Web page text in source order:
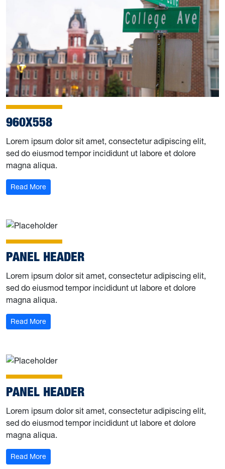
960X558
Lorem ipsum dolor sit amet, consectetur adipiscing elit,
sed do eiusmod tempor incididunt ut labore et dolore
magna aliqua.
Read More
PANEL HEADER
Lorem ipsum dolor sit amet, consectetur adipiscing elit,
sed do eiusmod tempor incididunt ut labore et dolore
magna aliqua.
Read More
PANEL HEADER
Lorem ipsum dolor sit amet, consectetur adipiscing elit,
sed do eiusmod tempor incididunt ut labore et dolore
magna aliqua.
Read More